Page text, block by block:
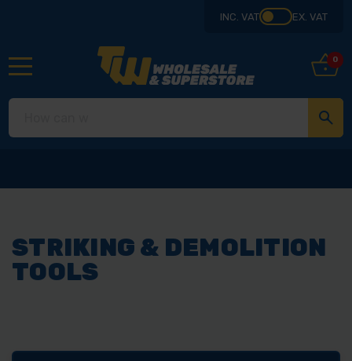
INC. VAT EX. VAT
0
STRIKING & DEMOLITION
TOOLS